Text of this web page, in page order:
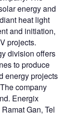
energy and
heat light
and initiation,
projects.
division offers
to produce
energy projects
company
Energix
Gan, Tel